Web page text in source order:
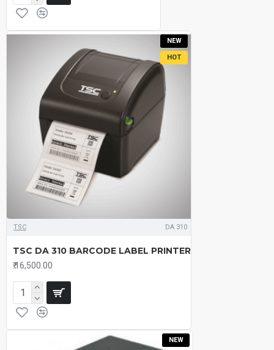
NEW
HOT
TSC DA 310
TSC DA 310 BARCODE LABEL PRINTER
₹.16,500.00
NEW